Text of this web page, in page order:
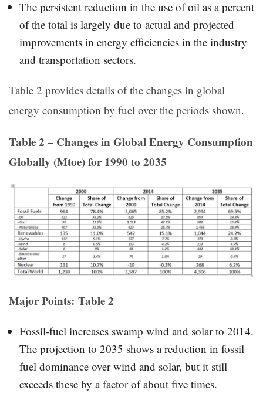
The persistent reduction in the use of oil as a percent
of the total is largely due to actual and projected
improvements in energy efficiencies in the industry
and transportation sectors.
Table 2 provides details of the changes in global
energy consumption by fuel over the periods shown.
Table 2 – Changes in Global Energy Consumption
Globally (Mtoe) for 1990 to 2035
Major Points: Table 2
Fossil-fuel increases swamp wind and solar to 2014.
The projection to 2035 shows a reduction in fossil
fuel dominance over wind and solar, but it still
exceeds these by a factor of about five times.